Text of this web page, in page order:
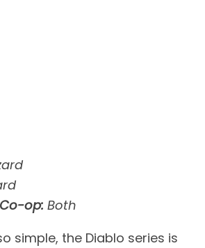
op: Both
simple, the Diablo series is